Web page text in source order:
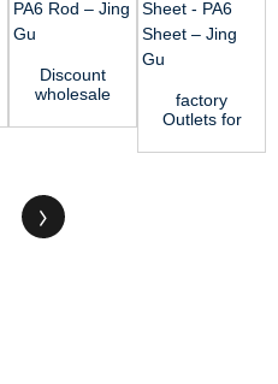
Discount
wholesale
- PA6 Rod
factory
Outlets for
Acetal